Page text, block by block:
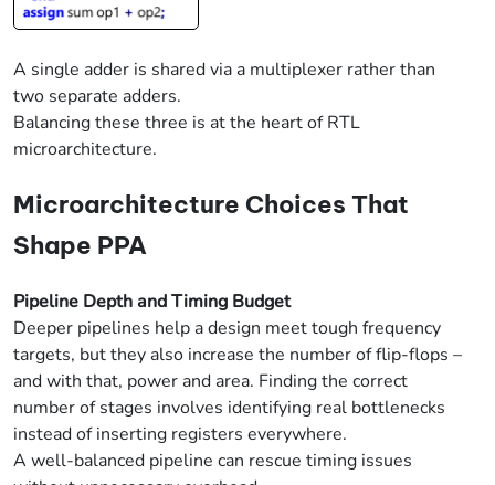
A single adder is shared via a multiplexer rather than
two separate adders.
Balancing these three is at the heart of RTL
microarchitecture.
Microarchitecture Choices That
Shape PPA
Pipeline Depth and Timing Budget
Deeper pipelines help a design meet tough frequency
targets, but they also increase the number of flip-flops –
and with that, power and area. Finding the correct
number of stages involves identifying real bottlenecks
instead of inserting registers everywhere.
A well-balanced pipeline can rescue timing issues